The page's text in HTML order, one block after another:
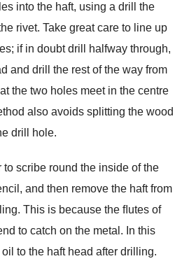
into the haft, using a drill the
rivet. Take great care to line up
if in doubt drill halfway through,
and drill the rest of the way from
the two holes meet in the centre
also avoids splitting the wood
drill hole.
to scribe round the inside of the
and then remove the haft from
This is because the ﬂutes of
to catch on the metal. In this
to the haft head after drilling.